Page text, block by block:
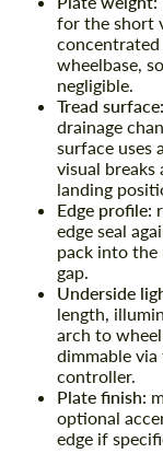
for the short
wheelbase,
negligible.
Tread surface:
drainage
surface uses
visual
landing
Edge profile:
edge seal
pack into the
gap.
Underside
length,
arch to
dimmable
controller.
Plate finish:
optional
edge if